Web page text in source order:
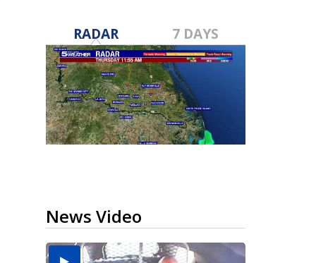
RADAR 7 DAYS
News Video